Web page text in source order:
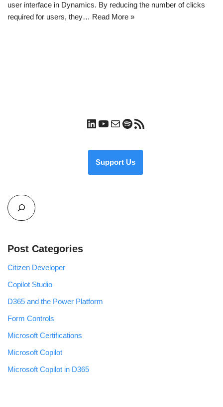
user interface in Dynamics. By reducing the number of clicks
required for users, they… Read More »
Support Us
Post Categories
Citizen Developer
Copilot Studio
D365 and the Power Platform
Form Controls
Microsoft Certifications
Microsoft Copilot
Microsoft Copilot in D365